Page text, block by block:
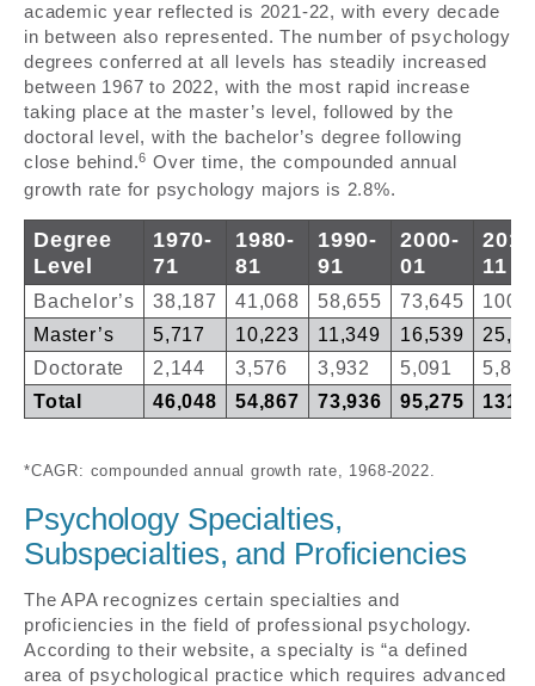
academic year reflected is 2021-22, with every decade
in between also represented. The number of psychology
degrees conferred at all levels has steadily increased
between 1967 to 2022, with the most rapid increase
taking place at the master’s level, followed by the
doctoral level, with the bachelor’s degree following
close behind.6 Over time, the compounded annual
growth rate for psychology majors is 2.8%.
Degree
Level
1970-
71
1980-
81
1990-
91
2000-
01
11
Bachelor’s 38,187 41,068 58,655 73,645
Master’s
5,717 10,223 11,349 16,539
Doctorate
2,144 3,576 3,932 5,091
5,851
Total
46,048 54,867 73,936 95,275
*CAGR: compounded annual growth rate, 1968-2022.
Psychology Specialties,
Subspecialties, and Proficiencies
The APA recognizes certain specialties and
proficiencies in the field of professional psychology.
According to their website, a specialty is “a defined
area of psychological practice which requires advanced